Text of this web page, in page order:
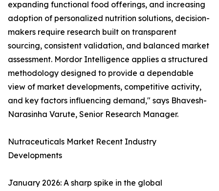
expanding functional food offerings, and increasing
adoption of personalized nutrition solutions, decision-
makers require research built on transparent
sourcing, consistent validation, and balanced market
assessment. Mordor Intelligence applies a structured
methodology designed to provide a dependable
view of market developments, competitive activity,
and key factors influencing demand," says Bhavesh-
Narasinha Varute, Senior Research Manager.
Nutraceuticals Market Recent Industry
Developments
January 2026: A sharp spike in the global